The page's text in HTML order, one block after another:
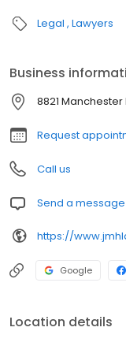
Legal Lawyers
Business
8821
Request
Call us
Send a message
https://
Google
Location details